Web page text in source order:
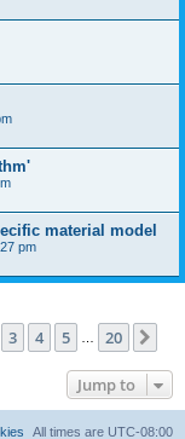
material model
pm
20
3 4 5 20
Jump to
All times are UTC-08:00